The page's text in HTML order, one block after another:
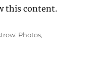
this content.
Photos,